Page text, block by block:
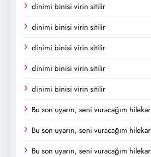
dinimi binisi virin sitilir
dinimi binisi virin sitilir
dinimi binisi virin sitilir
dinimi binisi virin sitilir
dinimi binisi virin sitilir
Bu son uyarın, seni vuracağım hilekar
Bu son uyarın, seni vuracağım hilekar
Bu son uyarın, seni vuracağım hilekar